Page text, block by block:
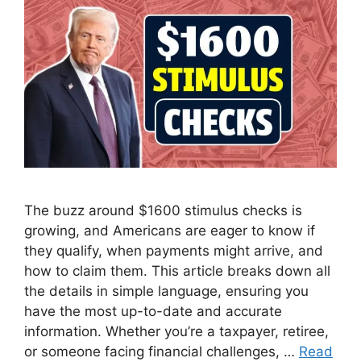
The buzz around $1600 stimulus checks is
growing, and Americans are eager to know if
they qualify, when payments might arrive, and
how to claim them. This article breaks down all
the details in simple language, ensuring you
have the most up-to-date and accurate
information. Whether you’re a taxpayer, retiree,
or someone facing financial challenges, … Read